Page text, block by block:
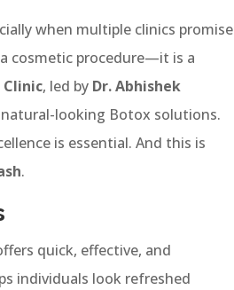
when multiple clinics promise
cosmetic procedure—it is a
, led by Dr. Abhishek
looking Botox solutions.
is essential. And this is
.
quick, effective, and
individuals look refreshed